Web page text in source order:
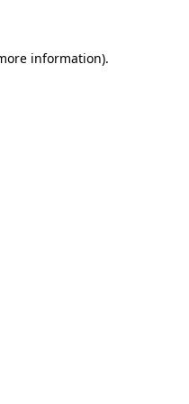
information).